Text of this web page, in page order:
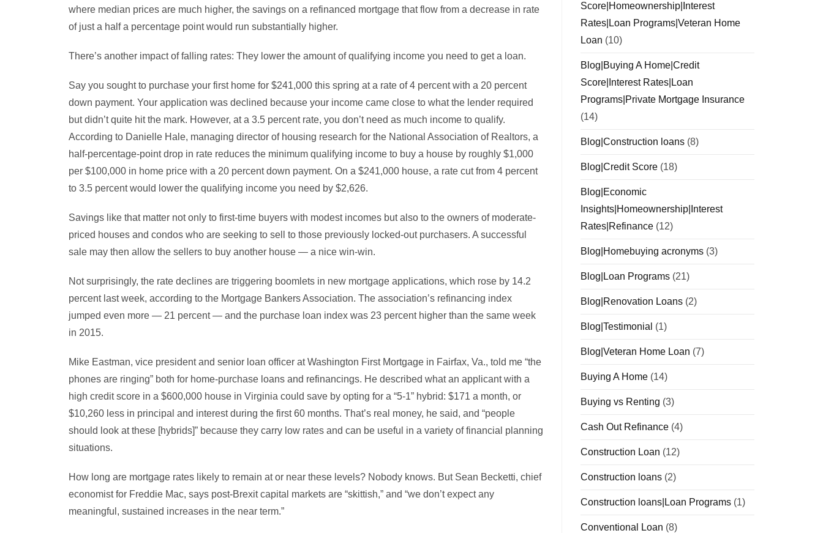
where median prices are much higher, the savings on a refinanced mortgage that flow from a decrease in rate
of just a half a percentage point would run substantially higher.
There’s another impact of falling rates: They lower the amount of qualifying income you need to get a loan.
Say you sought to purchase your first home for $241,000 this spring at a rate of 4 percent with a 20 percent
down payment. Your application was declined because your income came close to what the lender required
but didn’t quite hit the mark. However, at a 3.5 percent rate, you don’t need as much income to qualify.
According to Danielle Hale, managing director of housing research for the National Association of Realtors, a
half-percentage-point drop in rate reduces the minimum qualifying income to buy a house by roughly $1,000
per $100,000 in home price with a 20 percent down payment. On a $241,000 house, a rate cut from 4 percent
to 3.5 percent would lower the qualifying income you need by $2,626.
Savings like that matter not only to first-time buyers with modest incomes but also to the owners of moderate-
priced houses and condos who are seeking to sell to those previously locked-out purchasers. A successful
sale may then allow the sellers to buy another house — a nice win-win.
Not surprisingly, the rate declines are triggering boomlets in new mortgage applications, which rose by 14.2
percent last week, according to the Mortgage Bankers Association. The association’s refinancing index
jumped even more — 21 percent — and the purchase loan index was 23 percent higher than the same week
in 2015.
Mike Eastman, vice president and senior loan officer at Washington First Mortgage in Fairfax, Va., told me “the
phones are ringing” both for home-purchase loans and refinancings. He described what an applicant with a
high credit score in a $600,000 house in Virginia could save by opting for a “5-1” hybrid: $171 a month, or
$10,260 less in principal and interest during the first 60 months. That’s real money, he said, and “people
should look at these [hybrids]” because they carry low rates and can be useful in a variety of financial planning
situations.
How long are mortgage rates likely to remain at or near these levels? Nobody knows. But Sean Becketti, chief
economist for Freddie Mac, says post-Brexit capital markets are “skittish,” and “we don’t expect any
meaningful, sustained increases in the near term.”
Score|Homeownership|Interest
Rates|Loan Programs|Veteran Home
Loan (10)
Blog|Buying A Home|Credit
Score|Interest Rates|Loan
Programs|Private Mortgage Insurance
(14)
Blog|Construction loans (8)
Blog|Credit Score (18)
Blog|Economic
Insights|Homeownership|Interest
Rates|Refinance (12)
Blog|Homebuying acronyms (3)
Blog|Loan Programs (21)
Blog|Renovation Loans (2)
Blog|Testimonial (1)
Blog|Veteran Home Loan (7)
Buying A Home (14)
Buying vs Renting (3)
Cash Out Refinance (4)
Construction Loan (12)
Construction loans (2)
Construction loans|Loan Programs (1)
Conventional Loan (8)